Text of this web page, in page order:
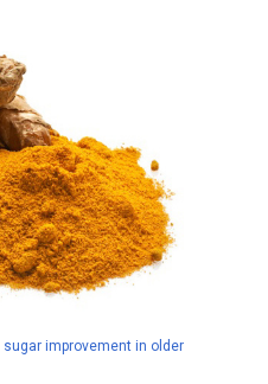
improvement in older